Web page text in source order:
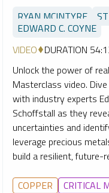
RYAN MCINTYRE
EDWARD C. COYNE
VIDEO DURATION
Unlock the power of
Masterclass video.
with industry experts
Schoffstall as they
uncertainties and
leverage precious
build a resilient, future-
COPPER CRITICAL